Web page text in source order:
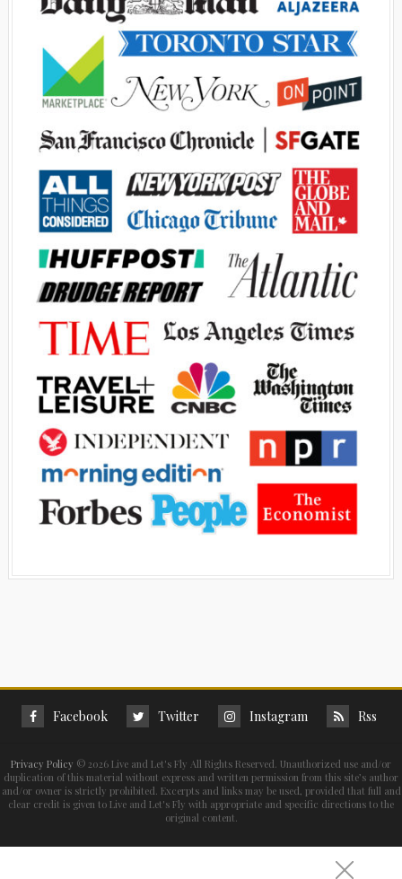
Advertisement
Facebook Twitter Instagram Rss
Privacy Policy © 2026 Live and Let's Fly All Rights Reserved. Unauthorized use and/or
duplication of this material without express and written permission from this site’s author
and/or owner is strictly prohibited. Excerpts and links may be used, provided that full and
clear credit is given to Live and Let's Fly with appropriate and specific directions to the
original content.